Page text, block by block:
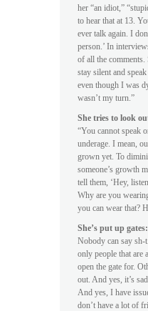
her “an idiot,”
to hear that at 13.
ever talk again. I
person.’ In
of all the comments.
stay silent and
even though I was
wasn’t my turn.”
She tries to look
“You cannot speak
underage. I mean,
grown yet. To
someone’s growth
tell them, ‘Hey,
Why are you
you can wear that?
She’s put up gates:
Nobody can say
only people that are
open the gate for.
out. And yes, it’s
And yes, I have
don’t have a lot of